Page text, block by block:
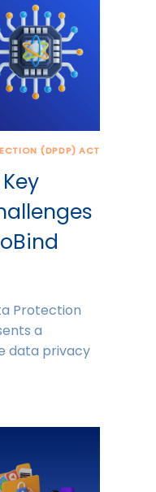
(DPDP) ACT
Protection
a
data privacy